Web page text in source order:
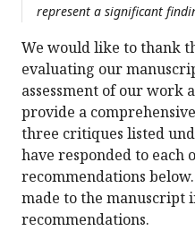
represent a significant
We would like to thank
evaluating our
assessment of our work
provide a
three critiques listed
have responded to each
recommendations
made to the manuscript
recommendations.